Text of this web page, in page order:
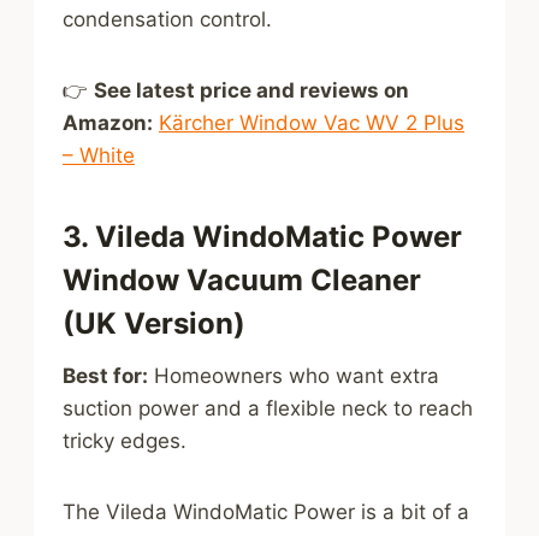
condensation control.
👉 See latest price and reviews on
Amazon: Kärcher Window Vac WV 2 Plus
– White
3. Vileda WindoMatic Power
Window Vacuum Cleaner
(UK Version)
Best for: Homeowners who want extra
suction power and a flexible neck to reach
tricky edges.
The Vileda WindoMatic Power is a bit of a